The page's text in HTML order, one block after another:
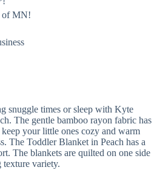
of MN!
snuggle times or sleep with Kyte
The gentle bamboo rayon fabric has
your little ones cozy and warm
The Toddler Blanket in Peach has a
The blankets are quilted on one side
texture variety.